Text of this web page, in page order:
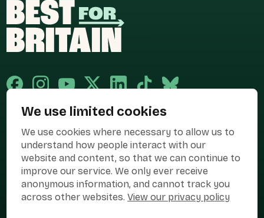
We use limited cookies
We use cookies where necessary to allow us to
understand how people interact with our
website and content, so that we can continue to
improve our service. We only ever receive
anonymous information, and cannot track you
across other websites.View our privacy policy
the campaign name of BEST FOR BRITAIN LIMITED registered at 36-38
Cornhill, London, EC3V 3NG.
Registered company in England & Wales no. 10436078. Best for
Britain is registered as a campaigner with The Electoral Commission.
Privacy PolicyCookiesTerms of use